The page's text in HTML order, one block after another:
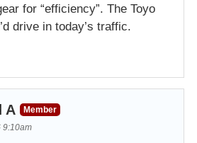
for “efficiency”. The Toyo
drive in today’s traffic.
A
Member
9:10am